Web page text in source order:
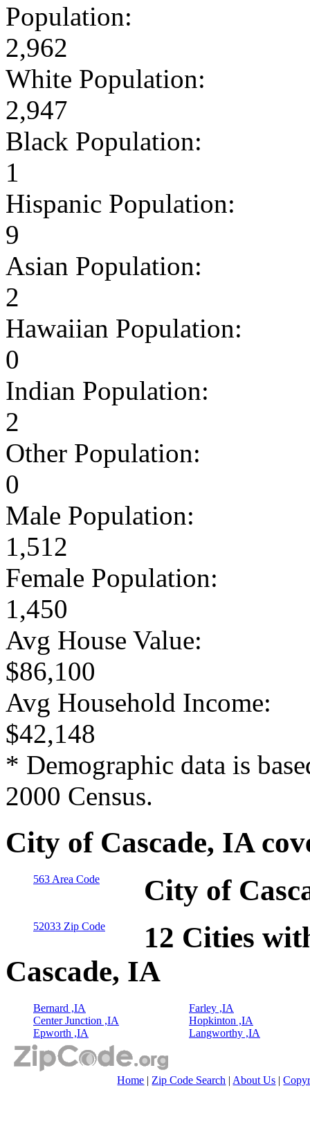
Population:
2,962
White Population:
2,947
Black Population:
1
Hispanic Population:
9
Asian Population:
2
Hawaiian Population:
0
Indian Population:
2
Other Population:
0
Male Population:
1,512
Female Population:
1,450
Avg House Value:
$86,100
Avg Household Income:
$42,148
* Demographic data is
2000 Census.
City of Cascade, IA
563 Area Code City of
52033 Zip Code
12 Cities
Cascade, IA
Bernard ,IA
Center Junction ,IA
Epworth ,IA
Farley ,IA
Hopkinton ,IA
Langworthy ,IA
Home | Zip Code Search | About Us |